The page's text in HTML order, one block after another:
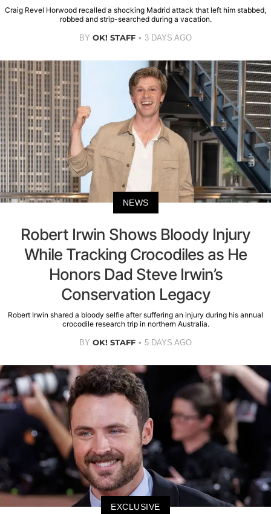
Craig Revel Horwood recalled a shocking Madrid attack that left him stabbed,
robbed and strip-searched during a vacation.
BY OK! STAFF 3 DAYS AGO
NEWS
Robert Irwin Shows Bloody Injury
While Tracking Crocodiles as He
Honors Dad Steve Irwin’s
Conservation Legacy
Robert Irwin shared a bloody selfie after suffering an injury during his annual
crocodile research trip in northern Australia.
BY OK! STAFF 5 DAYS AGO
EXCLUSIVE